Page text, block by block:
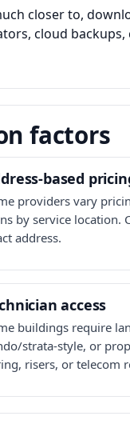
closer to,
cloud
factors
based
providers vary
by service location.
address.
access
buildings require
strata-style, or
risers, or telecom